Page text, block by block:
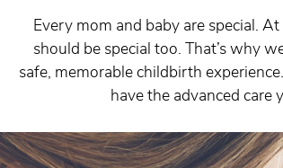
Every mom and baby are special.
should be special too. That’s why
safe, memorable childbirth
have the advanced